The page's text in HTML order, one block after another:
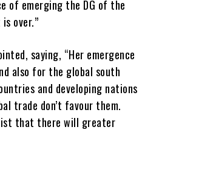
of emerging the DG of the
over.”
saying, “Her emergence
also for the global south
and developing nations
trade don’t favour them.
that there will greater